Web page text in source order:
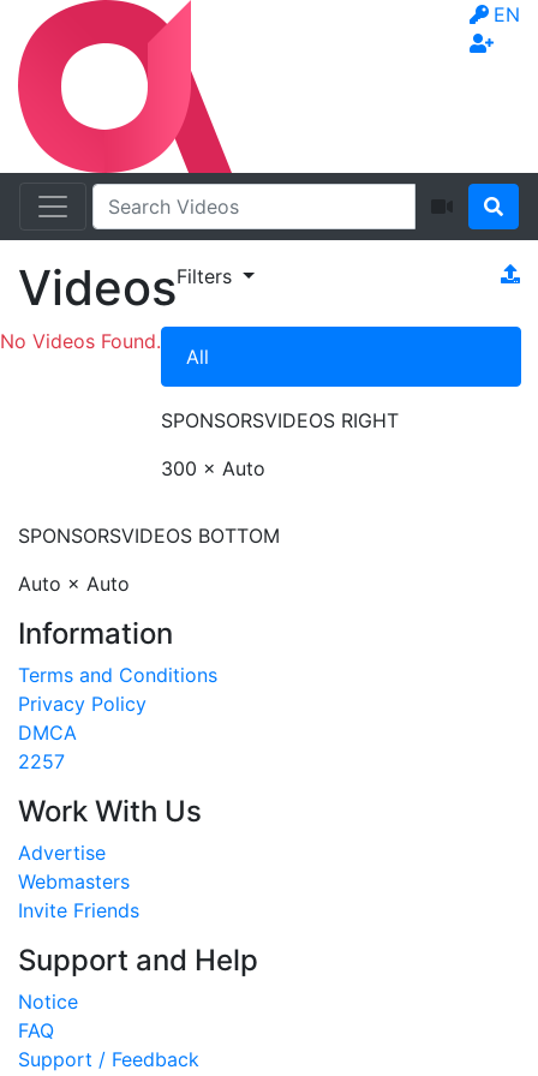
EN
VideosFilters
No Videos Found.
All
SPONSORSVIDEOS RIGHT
300 × Auto
SPONSORSVIDEOS BOTTOM
Auto × Auto
Information
Terms and Conditions
Privacy Policy
DMCA
2257
Work With Us
Advertise
Webmasters
Invite Friends
Support and Help
Notice
FAQ
Support / Feedback